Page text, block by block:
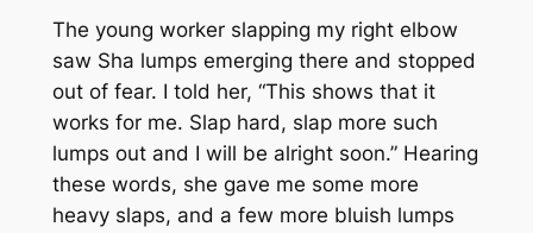
The young worker slapping my right elbow
saw Sha lumps emerging there and stopped
out of fear. I told her, “This shows that it
works for me. Slap hard, slap more such
lumps out and I will be alright soon.” Hearing
these words, she gave me some more
heavy slaps, and a few more bluish lumps